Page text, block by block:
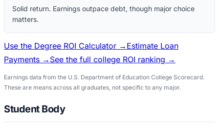
Solid return. Earnings outpace debt, though major choice
matters.
Use the Degree ROI Calculator → Estimate Loan
Payments → See the full college ROI ranking →
Earnings data from the U.S. Department of Education College Scorecard.
These are means across all graduates, not specific to any major.
Student Body